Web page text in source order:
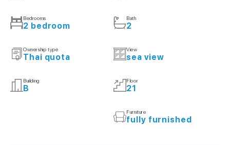
Bedrooms
2 bedroom
Bath
2
Ownership type
Thai quota
View
sea view
Building
B
Floor
21
Furniture
fully furnished